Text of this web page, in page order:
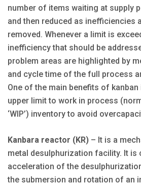
number of items waiting at supply
and then reduced as inefficiencies
removed. Whenever a limit is
inefficiency that should be
problem areas are highlighted by
and cycle time of the full process
One of the main benefits of
upper limit to work in process
‘WIP’) inventory to avoid
Kanbara reactor (KR) – It is a
metal desulphurization facility. It is
acceleration of the
the submersion and rotation of an